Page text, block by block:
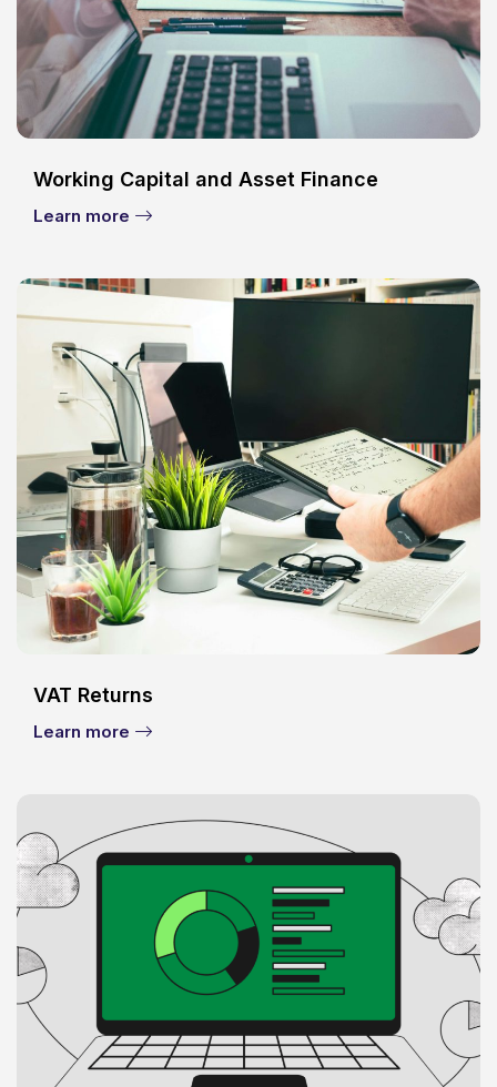
Working Capital and Asset Finance
Learn more
VAT Returns
Learn more